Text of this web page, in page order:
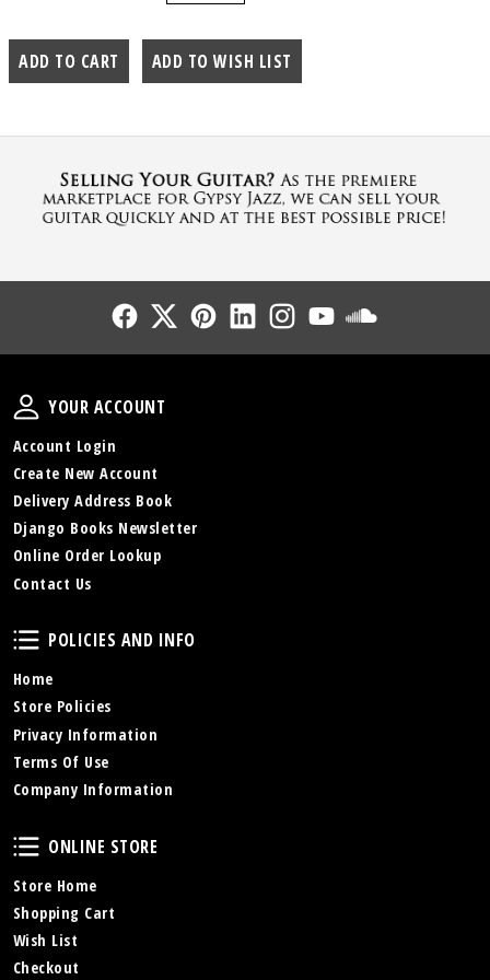
Follow UsFollow UsFollow UsFollow UsFollow Us
Your Account
YOUR ACCOUNT
Account Login
Create New Account
Delivery Address Book
Django Books Newsletter
Online Order Lookup
Contact Us
Policies and Info
POLICIES AND INFO
Home
Store Policies
Privacy Information
Terms Of Use
Company Information
Online Store
ONLINE STORE
Store Home
Shopping Cart
Wish List
Checkout